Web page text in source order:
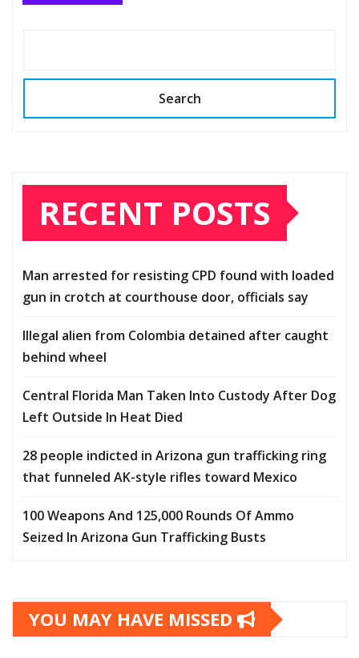
Search
RECENT POSTS
Man arrested for resisting CPD found with loaded
gun in crotch at courthouse door, officials say
Illegal alien from Colombia detained after caught
behind wheel
Central Florida Man Taken Into Custody After Dog
Left Outside In Heat Died
28 people indicted in Arizona gun trafficking ring
that funneled AK-style rifles toward Mexico
100 Weapons And 125,000 Rounds Of Ammo
Seized In Arizona Gun Trafficking Busts
YOU MAY HAVE MISSED